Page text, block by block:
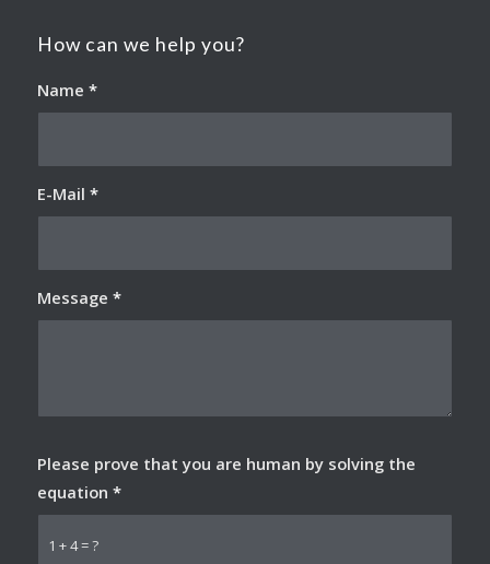
How can we help you?
Name *
E-Mail *
Message *
1 + 4 = ?
Please prove that you are human by solving the
equation *